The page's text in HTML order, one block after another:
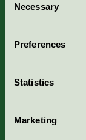
Selection
Necessary
Preferences
Statistics
Marketing
Nordic
Portal för